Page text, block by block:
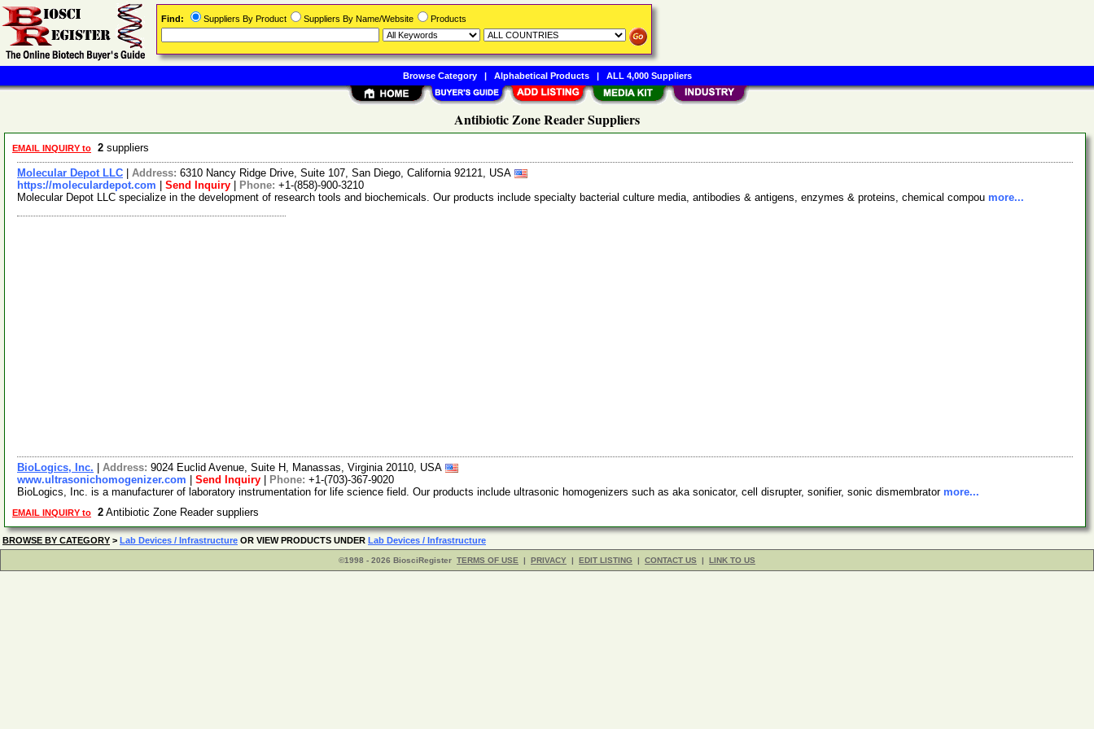
Antibiotic Zone Reader Suppliers
EMAIL INQUIRY to 2 suppliers
Molecular Depot LLC Address: 6310 Nancy Ridge Drive, Suite 107, San Diego, California 92121, USA
https://moleculardepot.com
Send Inquiry Phone: +1-(858)-900-3210
Molecular Depot LLC specialize in the development of research tools and biochemicals. Our products include specialty bacterial culture media, antibodies & antigens, enzymes & proteins, chemical compou more...
BioLogics, Inc. Address: 9024 Euclid Avenue, Suite H, Manassas, Virginia 20110, USA
www.ultrasonichomogenizer.com
Send Inquiry Phone: +1-(703)-367-9020
BioLogics, Inc. is a manufacturer of laboratory instrumentation for life science field. Our products include ultrasonic homogenizers such as aka sonicator, cell disrupter, sonifier, sonic dismembrator more...
EMAIL INQUIRY to 2 Antibiotic Zone Reader suppliers
BROWSE BY CATEGORY > Lab Devices / Infrastructure OR VIEW PRODUCTS UNDER Lab Devices / Infrastructure
©1998 - 2026 BiosciRegister TERMS OF USE | PRIVACY | EDIT LISTING | CONTACT US | LINK TO US
Find: Suppliers By Product Suppliers By Name/Website Products
Browse Category| Alphabetical Products| ALL 4,000 Suppliers